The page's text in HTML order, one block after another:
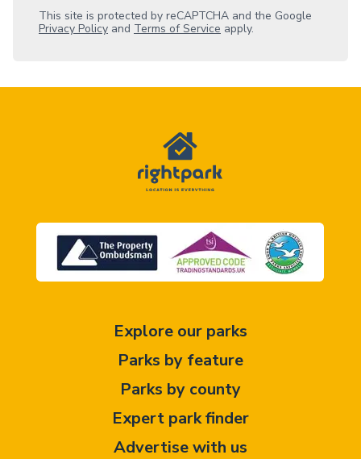
This site is protected by reCAPTCHA and the Google
Privacy Policy and Terms of Service apply.
Explore our parks
Parks by feature
Parks by county
Expert park finder
Advertise with us